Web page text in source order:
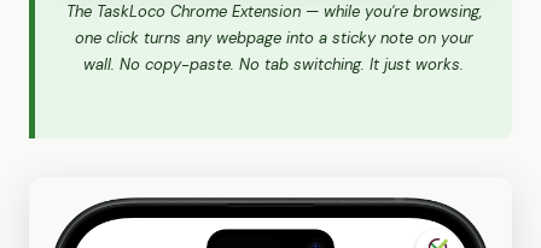
The TaskLoco Chrome Extension — while you're browsing,
one click turns any webpage into a sticky note on your
wall. No copy-paste. No tab switching. It just works.